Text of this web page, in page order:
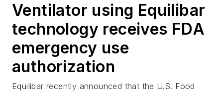
Ventilator using Equilibar
technology receives FDA
emergency use
authorization
Equilibar recently announced that the U.S. Food